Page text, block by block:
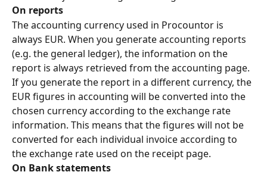
On reports
The accounting currency used in Procountor is
always EUR. When you generate accounting reports
(e.g. the general ledger), the information on the
report is always retrieved from the accounting page.
If you generate the report in a different currency, the
EUR figures in accounting will be converted into the
chosen currency according to the exchange rate
information. This means that the figures will not be
converted for each individual invoice according to
the exchange rate used on the receipt page.
On Bank statements